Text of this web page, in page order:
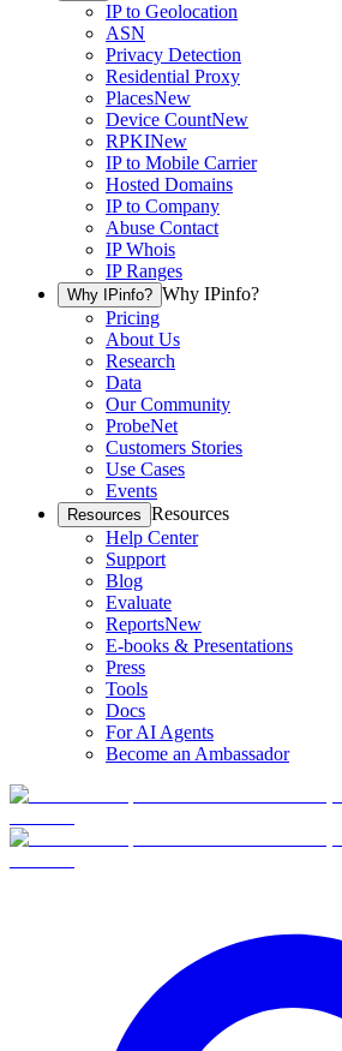
IP to Geolocation
ASN
Privacy Detection
Residential Proxy
PlacesNew
Device CountNew
RPKINew
IP to Mobile Carrier
Hosted Domains
IP to Company
Abuse Contact
IP Whois
IP Ranges
Why IPinfo? Why IPinfo?
Pricing
About Us
Research
Data
Our Community
ProbeNet
Customers Stories
Use Cases
Events
Resources Resources
Help Center
Support
Blog
Evaluate
ReportsNew
E-books & Presentations
Press
Tools
Docs
For AI Agents
Become an Ambassador